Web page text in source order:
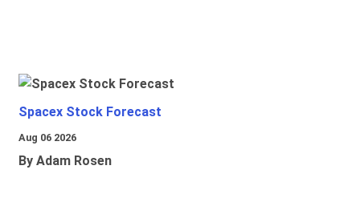
Spacex Stock Forecast
Aug 06 2026
By Adam Rosen